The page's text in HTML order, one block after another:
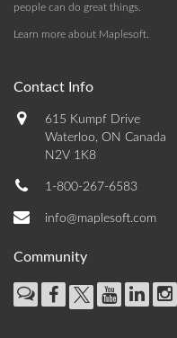
people can do great things.
Learn more about Maplesoft
Contact Info
615 Kumpf Drive
Waterloo, ON Canada
N2V 1K8
1-800-267-6583
info@maplesoft.com
Community